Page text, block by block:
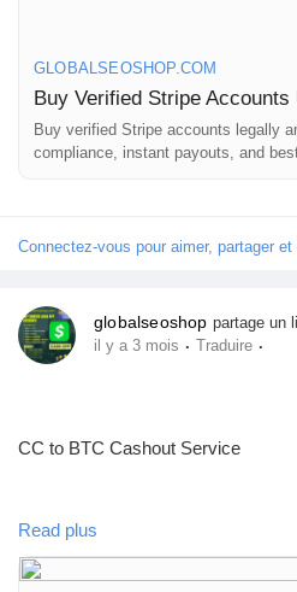
#BuyStripeAccount #VerifiedStripe
#OnlineBusiness
#FreelancerTools #GlobalSEOShop
#MakeMoneyOnline
GLOBALSEOSHOP.COM
Buy Verified Stripe Accounts
Buy verified Stripe accounts legally
compliance, instant payouts, and
Connectez-vous pour aimer, partager
globalseoshop partage un
il y a 3 mois · Traduire ·
CC to BTC Cashout Service
https://globalseoshop.com/
Read plus